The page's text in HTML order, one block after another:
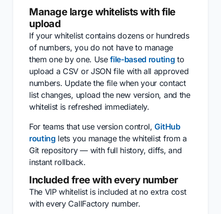
Manage large whitelists with file
upload
If your whitelist contains dozens or hundreds
of numbers, you do not have to manage
them one by one. Usefile-based routing to
upload a CSV or JSON file with all approved
numbers. Update the file when your contact
list changes, upload the new version, and the
whitelist is refreshed immediately.
For teams that use version control,GitHub
routing lets you manage the whitelist from a
Git repository — with full history, diffs, and
instant rollback.
Included free with every number
The VIP whitelist is included at no extra cost
with every CallFactory number.